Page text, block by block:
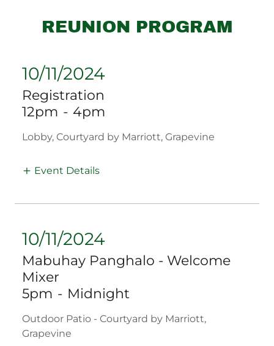
REUNION PROGRAM
10/11/2024
Registration
12pm - 4pm
Lobby, Courtyard by Marriott, Grapevine
Event Details
10/11/2024
Mabuhay Panghalo - Welcome
Mixer
5pm - Midnight
Outdoor Patio - Courtyard by Marriott,
Grapevine